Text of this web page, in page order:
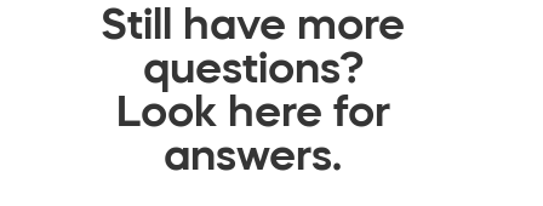
Still have more
questions?
Look here for
answers.